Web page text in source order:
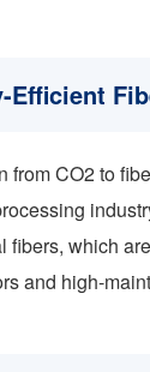
Efficient
from CO2 to
fibers, which
and high-